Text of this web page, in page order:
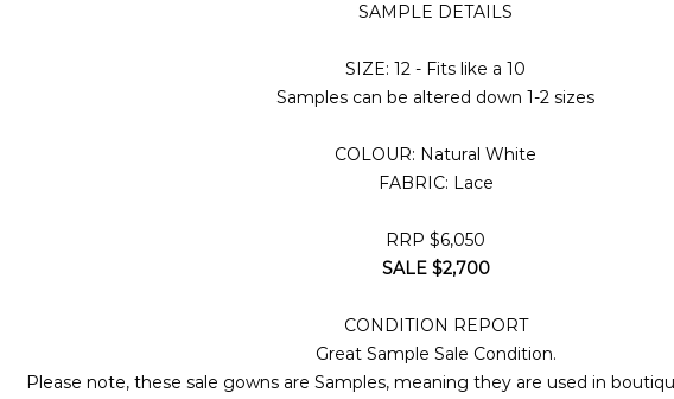
SAMPLE DETAILS
SIZE: 12 - Fits like a 10
Samples can be altered down 1-2 sizes
COLOUR: Natural White
FABRIC: Lace
RRP $6,050
SALE $2,700
CONDITION REPORT
Great Sample Sale Condition.
Please note, these sale gowns are Samples, meaning they are used in